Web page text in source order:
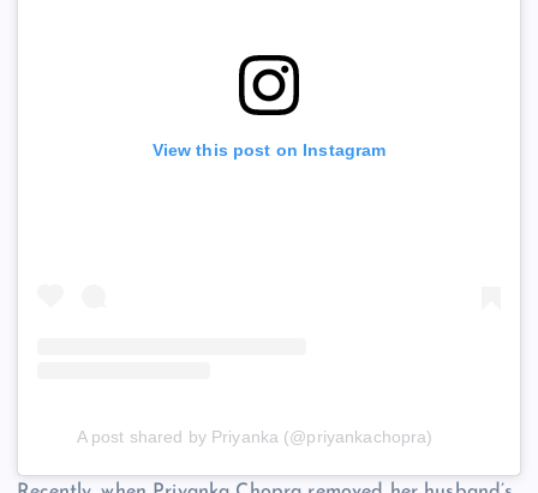
View this post on Instagram
A post shared by Priyanka (@priyankachopra)